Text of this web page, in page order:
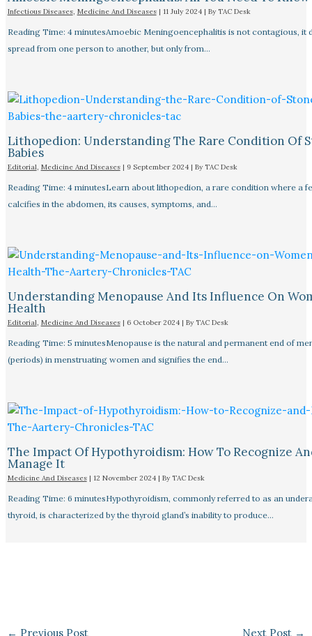
Infectious Diseases, Medicine And Diseases| 11 July 2024 | By TAC Desk
Reading Time: 4 minutesAmoebic Meningoencephalitis is not contagious, it
spread from one person to another, but only from…
Lithopedion: Understanding The Rare Condition Of
Babies
Editorial, Medicine And Diseases| 9 September 2024 | By TAC Desk
Reading Time: 4 minutesLearn about lithopedion, a rare condition where a
calcifies in the abdomen, its causes, symptoms, and…
Understanding Menopause And Its Influence On
Health
Editorial, Medicine And Diseases| 6 October 2024 | By TAC Desk
Reading Time: 5 minutesMenopause is the natural and permanent end of
(periods) in menstruating women and signifies the end…
The Impact Of Hypothyroidism: How To Recognize
Manage It
Medicine And Diseases| 12 November 2024 | By TAC Desk
Reading Time: 6 minutesHypothyroidism, commonly referred to as an
thyroid, is characterized by the thyroid gland’s inability to produce…
← Previous Post Next Post →